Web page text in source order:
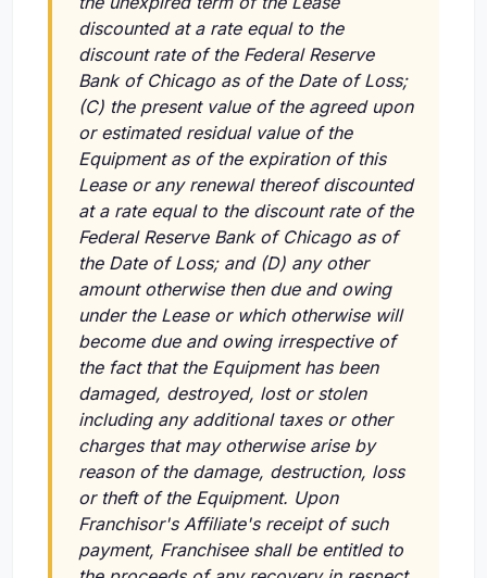
discounted at a rate equal to the
discount rate of the Federal Reserve
Bank of Chicago as of the Date of Loss;
(C) the present value of the agreed upon
or estimated residual value of the
Equipment as of the expiration of this
Lease or any renewal thereof discounted
at a rate equal to the discount rate of the
Federal Reserve Bank of Chicago as of
the Date of Loss; and (D) any other
amount otherwise then due and owing
under the Lease or which otherwise will
become due and owing irrespective of
the fact that the Equipment has been
damaged, destroyed, lost or stolen
including any additional taxes or other
charges that may otherwise arise by
reason of the damage, destruction, loss
or theft of the Equipment. Upon
Franchisor's Affiliate's receipt of such
payment, Franchisee shall be entitled to